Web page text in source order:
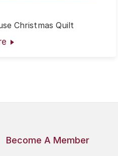
Christmas Quilt
Become A Member